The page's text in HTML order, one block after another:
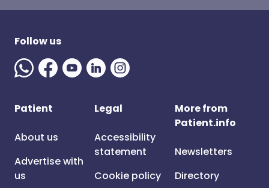
Follow us
Patient
About us
Advertise with
us
Legal
Accessibility
statement
Cookie policy
More from
Patient.info
Newsletters
Directory